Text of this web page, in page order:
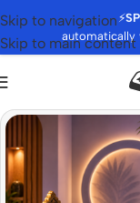
⚡
automatically
Skip to navigation
Skip to main content